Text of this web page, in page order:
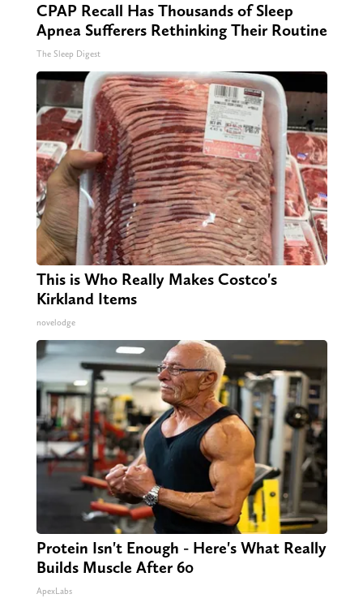
CPAP Recall Has Thousands of Sleep
Apnea Sufferers Rethinking Their Routine
The Sleep Digest
This is Who Really Makes Costco's
Kirkland Items
novelodge
Protein Isn't Enough - Here's What Really
Builds Muscle After 60
ApexLabs